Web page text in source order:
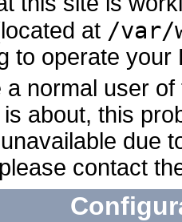
at /var/
to operate your
a normal user
about, this
due
contact